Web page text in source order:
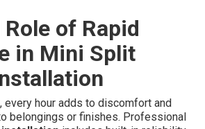
of Rapid
in Mini Split
every hour adds to discomfort and
belongings or finishes. Professional